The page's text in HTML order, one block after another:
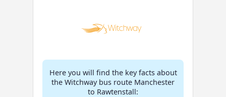
Here you will find the key facts about
the Witchway bus route Manchester
to Rawtenstall: